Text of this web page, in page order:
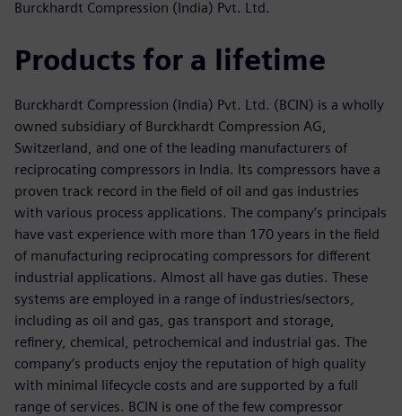
Burckhardt Compression (India) Pvt. Ltd.
Products for a lifetime
Burckhardt Compression (India) Pvt. Ltd. (BCIN) is a wholly
owned subsidiary of Burckhardt Compression AG,
Switzerland, and one of the leading manufacturers of
reciprocating compressors in India. Its compressors have a
proven track record in the field of oil and gas industries
with various process applications. The company’s principals
have vast experience with more than 170 years in the field
of manufacturing reciprocating compressors for different
industrial applications. Almost all have gas duties. These
systems are employed in a range of industries/sectors,
including as oil and gas, gas transport and storage,
refinery, chemical, petrochemical and industrial gas. The
company’s products enjoy the reputation of high quality
with minimal lifecycle costs and are supported by a full
range of services. BCIN is one of the few compressor